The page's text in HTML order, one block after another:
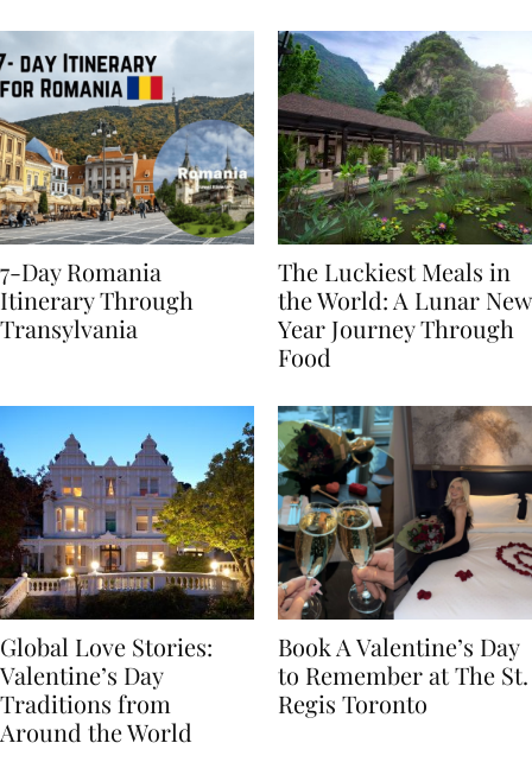
7-Day Romania
Itinerary Through
The Luckiest Meals in
the World: A Lunar New
Year Journey Through
Global Love Stories:
Valentine’s Day
Traditions from
Book A Valentine’s Day
to Remember at The St.